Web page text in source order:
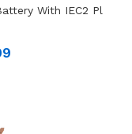
With IEC2 Pl